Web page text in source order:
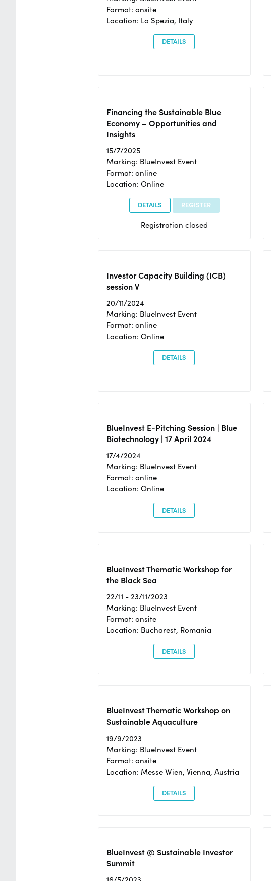
Format: onsite
Location: La Spezia, Italy
DETAILS
Financing the Sustainable Blue
Economy – Opportunities and
Insights
15/7/2025
Marking: BlueInvest Event
Format: online
Location: Online
DETAILS REGISTER
Registration closed
Investor Capacity Building (ICB)
session V
20/11/2024
Marking: BlueInvest Event
Format: online
Location: Online
DETAILS
BlueInvest E-Pitching Session | Blue
Biotechnology | 17 April 2024
17/4/2024
Marking: BlueInvest Event
Format: online
Location: Online
DETAILS
BlueInvest Thematic Workshop for
the Black Sea
22/11 - 23/11/2023
Marking: BlueInvest Event
Format: onsite
Location: Bucharest, Romania
DETAILS
BlueInvest Thematic Workshop on
Sustainable Aquaculture
19/9/2023
Marking: BlueInvest Event
Format: onsite
Location: Messe Wien, Vienna, Austria
DETAILS
BlueInvest @ Sustainable Investor
Summit